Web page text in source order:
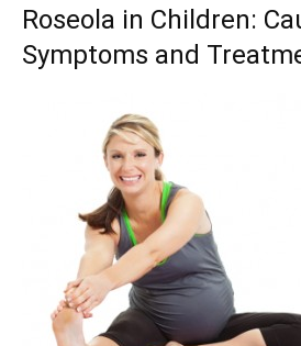
Roseola in Children:
Symptoms and